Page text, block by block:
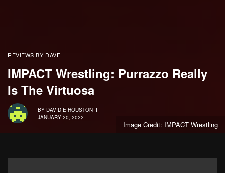
REVIEWS BY DAVE
IMPACT Wrestling: Purrazzo Really
Is The Virtuosa
BY DAVID E HOUSTON II
JANUARY 20, 2022
Image Credit: IMPACT Wrestling